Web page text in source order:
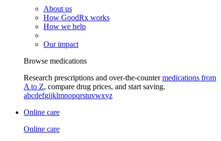
About us
How GoodRx works
How we help
Our impact
Browse medications
Research prescriptions and over-the-countermedications from
A to Z, compare drug prices, and start saving.
abcdefgijklmnopqrstuvwxyz
Online care
Online care